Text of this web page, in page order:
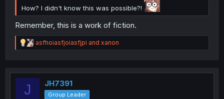
How? I didn't know this was possible?!
Remember, this is a work of fiction.
R
e
t
asfhoiasfjoiasfjpi and xanon
J JH7391
Group Leader